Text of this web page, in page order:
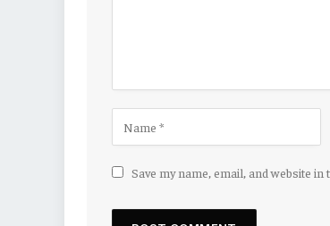
Save my name, email, and website